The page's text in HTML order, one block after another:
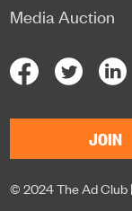
Media Auction
JOIN
© 2024 The Ad Club